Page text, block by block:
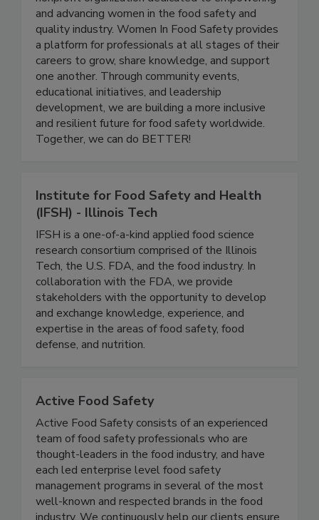
Women in Food Safety is a US-based global
nonprofit organization dedicated to empowering
and advancing women in the food safety and
quality industry. Women In Food Safety provides
a platform for professionals at all stages of their
careers to grow, share knowledge, and support
one another. Through community events,
educational initiatives, and leadership
development, we are building a more inclusive
(IFSH) - Illinois Tech
IFSH is a one-of-a-kind applied food science
research consortium comprised of the Illinois
Tech, the U.S. FDA, and the food industry. In
collaboration with the FDA, we provide
stakeholders with the opportunity to develop
and exchange knowledge, experience, and
Active Food Safety
Active Food Safety consists of an experienced
team of food safety professionals who are
thought-leaders in the food industry, and have
each led enterprise level food safety
management programs in several of the most